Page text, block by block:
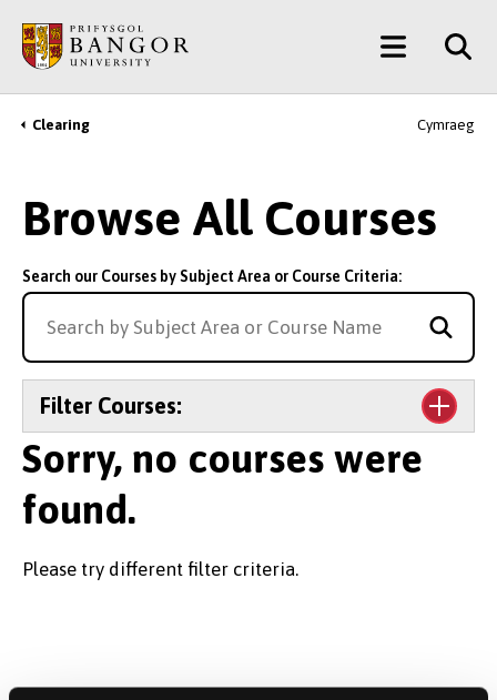
main
content
Main
Menu
Breadcrumb
Clearing Cymraeg
Browse All Courses
Search our Courses by Subject Area or Course Criteria:
Filter Courses:
Level of Study
Sorry, no courses were
found.
Please try different filter criteria.